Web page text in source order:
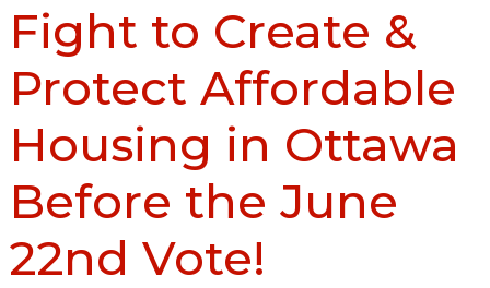
Fight to Create &
Protect Affordable
Housing in Ottawa
Before the June
22nd Vote!